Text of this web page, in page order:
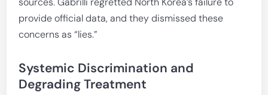
provide official data, and they dismissed these
concerns as “lies.”
Systemic Discrimination and
Degrading Treatment